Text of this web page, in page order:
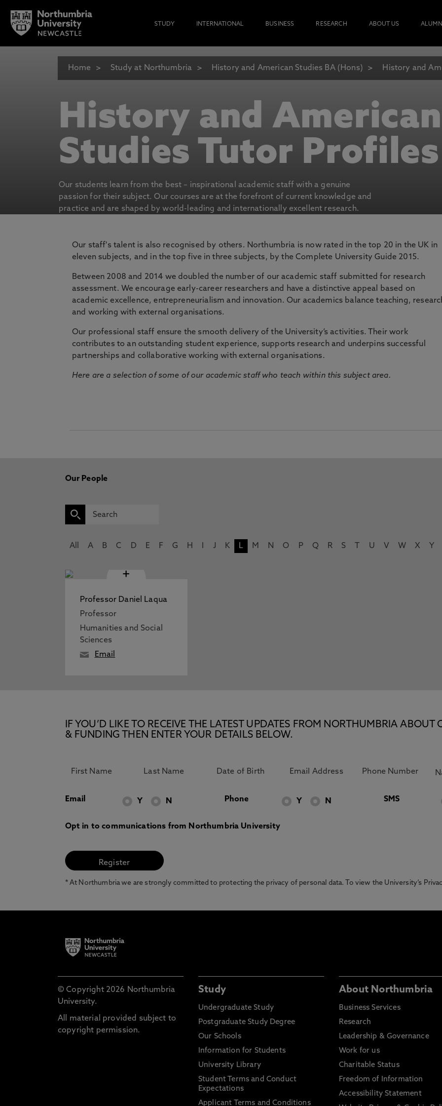
STUDY INTERNATIONAL BUSINESS RESEARCH ABOUT US
Home Study at Northumbria History and American Studies BA (Hons) History and
History and American
Studies Tutor Profiles
Our students learn from the best – inspirational academic staff with a genuine
passion for their subject. Our courses are at the forefront of current knowledge and
practice and are shaped by world-leading and internationally excellent research.
Our staff's talent is also recognised by others. Northumbria is now rated in the top 20 in the UK in
eleven subjects, and in the top five in three subjects, by the Complete University Guide 2015.
Between 2008 and 2014 we doubled the number of our academic staff submitted for research
assessment. We encourage early-career researchers and have a distinctive appeal based on
academic excellence, entrepreneurialism and innovation. Our academics balance teaching,
and working with external organisations.
Our professional staff ensure the smooth delivery of the University’s activities. Their work
contributes to an outstanding student experience, supports research and underpins successful
partnerships and collaborative working with external organisations.
Here are a selection of some of our academic staff who teach within this subject area.
Our People
All A B C D E F G H J K L M N O P Q R S U V W X Y
+
Professor Daniel Laqua
Professor
Humanities and Social
Sciences
Email
IF YOU’D LIKE TO RECEIVE THE LATEST UPDATES FROM NORTHUMBRIA ABOUT
& FUNDING THEN ENTER YOUR DETAILS BELOW.
Email Y N Phone Y N SMS
Opt in to communications from Northumbria University
* At Northumbria we are strongly committed to protecting the privacy of personal data. To view the University’s
© Copyright 2026 Northumbria
University.
All material provided subject to
copyright permission.
Study
Undergraduate Study
Postgraduate Study Degree
Our Schools
Information for Students
University Library
Student Terms and Conduct
Expectations
Applicant Terms and Conditions
About Northumbria
Business Services
Research
Leadership & Governance
Work for us
Charitable Status
Freedom of Information
Accessibility Statement